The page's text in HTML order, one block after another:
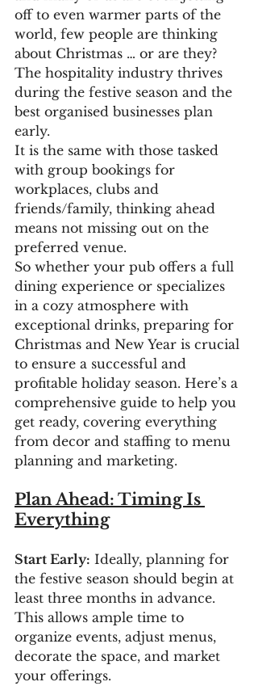
off to even warmer parts of the
world, few people are thinking
about Christmas … or are they?
The hospitality industry thrives
during the festive season and the
best organised businesses plan
early.
It is the same with those tasked
with group bookings for
workplaces, clubs and
friends/family, thinking ahead
means not missing out on the
preferred venue.
So whether your pub offers a full
dining experience or specializes
in a cozy atmosphere with
exceptional drinks, preparing for
Christmas and New Year is crucial
to ensure a successful and
profitable holiday season. Here’s a
comprehensive guide to help you
get ready, covering everything
from decor and staffing to menu
planning and marketing.
Plan Ahead: Timing Is
Everything
Start Early: Ideally, planning for
the festive season should begin at
least three months in advance.
This allows ample time to
organize events, adjust menus,
decorate the space, and market
your offerings.